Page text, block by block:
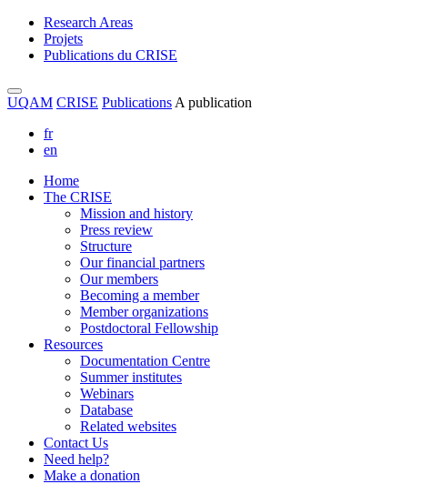
Research Areas
Projets
Publications du CRISE
UQAM CRISE Publications A publication
fr
en
Home
The CRISE
Mission and history
Press review
Structure
Our financial partners
Our members
Becoming a member
Member organizations
Postdoctoral Fellowship
Resources
Documentation Centre
Summer institutes
Webinars
Database
Related websites
Contact Us
Need help?
Make a donation